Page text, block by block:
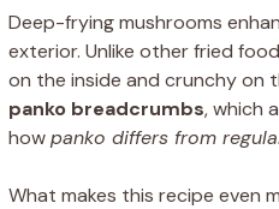
Deep-frying mushrooms
exterior. Unlike other fried
on the inside and crunchy on
panko breadcrumbs, which
howpanko differs from
What makes this recipe even